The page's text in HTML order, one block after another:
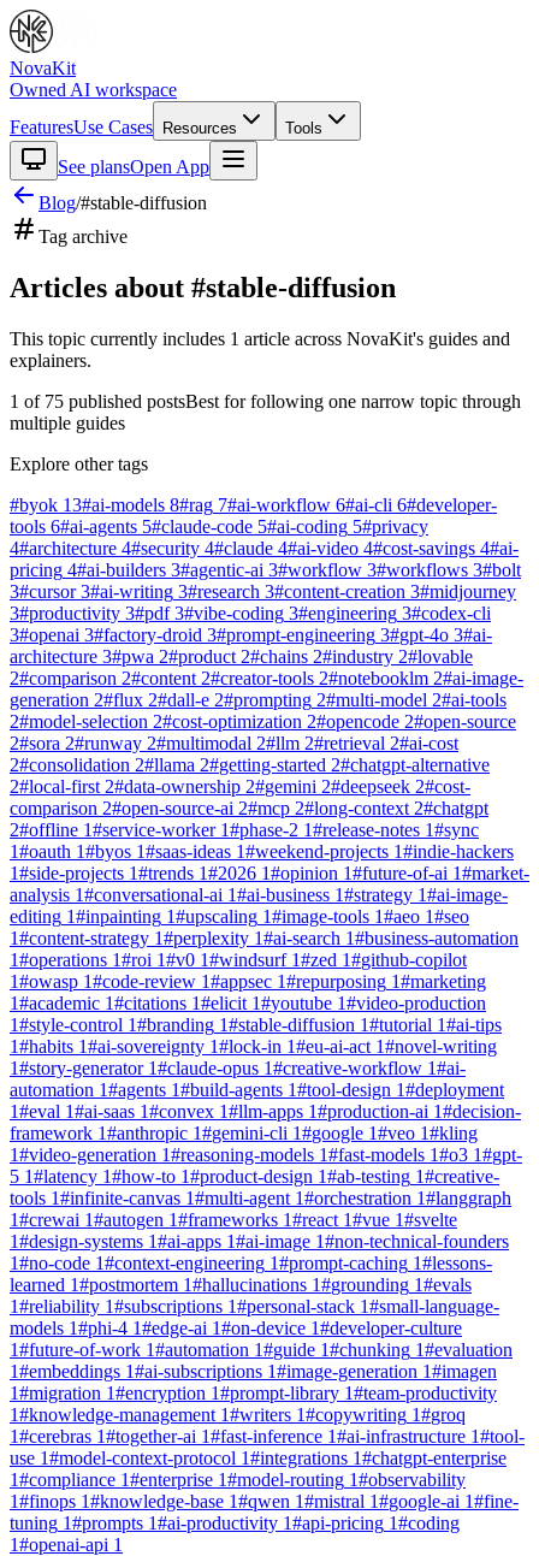
NovaKit
Owned AI workspace
FeaturesUse Cases Resources Tools
See plansOpen App
Blog/#stable-diffusion
Tag archive
Articles about #stable-diffusion
This topic currently includes 1 article across NovaKit's guides and
explainers.
1 of 75 published postsBest for following one narrow topic through
multiple guides
Explore other tags
#byok 13#ai-models 8#rag 7#ai-workflow 6#ai-cli 6#developer-
tools 6#ai-agents 5#claude-code 5#ai-coding 5#privacy
4#architecture 4#security 4#claude 4#ai-video 4#cost-savings 4#ai-
pricing 4#ai-builders 3#agentic-ai 3#workflow 3#workflows 3#bolt
3#cursor 3#ai-writing 3#research 3#content-creation 3#midjourney
3#productivity 3#pdf 3#vibe-coding 3#engineering 3#codex-cli
3#openai 3#factory-droid 3#prompt-engineering 3#gpt-4o 3#ai-
architecture 3#pwa 2#product 2#chains 2#industry 2#lovable
2#comparison 2#content 2#creator-tools 2#notebooklm 2#ai-image-
generation 2#flux 2#dall-e 2#prompting 2#multi-model 2#ai-tools
2#model-selection 2#cost-optimization 2#opencode 2#open-source
2#sora 2#runway 2#multimodal 2#llm 2#retrieval 2#ai-cost
2#consolidation 2#llama 2#getting-started 2#chatgpt-alternative
2#local-first 2#data-ownership 2#gemini 2#deepseek 2#cost-
comparison 2#open-source-ai 2#mcp 2#long-context 2#chatgpt
2#offline 1#service-worker 1#phase-2 1#release-notes 1#sync
1#oauth 1#byos 1#saas-ideas 1#weekend-projects 1#indie-hackers
1#side-projects 1#trends 1#2026 1#opinion 1#future-of-ai 1#market-
analysis 1#conversational-ai 1#ai-business 1#strategy 1#ai-image-
editing 1#inpainting 1#upscaling 1#image-tools 1#aeo 1#seo
1#content-strategy 1#perplexity 1#ai-search 1#business-automation
1#operations 1#roi 1#v0 1#windsurf 1#zed 1#github-copilot
1#owasp 1#code-review 1#appsec 1#repurposing 1#marketing
1#academic 1#citations 1#elicit 1#youtube 1#video-production
1#style-control 1#branding 1#stable-diffusion 1#tutorial 1#ai-tips
1#habits 1#ai-sovereignty 1#lock-in 1#eu-ai-act 1#novel-writing
1#story-generator 1#claude-opus 1#creative-workflow 1#ai-
automation 1#agents 1#build-agents 1#tool-design 1#deployment
1#eval 1#ai-saas 1#convex 1#llm-apps 1#production-ai 1#decision-
framework 1#anthropic 1#gemini-cli 1#google 1#veo 1#kling
1#video-generation 1#reasoning-models 1#fast-models 1#o3 1#gpt-
5 1#latency 1#how-to 1#product-design 1#ab-testing 1#creative-
tools 1#infinite-canvas 1#multi-agent 1#orchestration 1#langgraph
1#crewai 1#autogen 1#frameworks 1#react 1#vue 1#svelte
1#design-systems 1#ai-apps 1#ai-image 1#non-technical-founders
1#no-code 1#context-engineering 1#prompt-caching 1#lessons-
learned 1#postmortem 1#hallucinations 1#grounding 1#evals
1#reliability 1#subscriptions 1#personal-stack 1#small-language-
models 1#phi-4 1#edge-ai 1#on-device 1#developer-culture
1#future-of-work 1#automation 1#guide 1#chunking 1#evaluation
1#embeddings 1#ai-subscriptions 1#image-generation 1#imagen
1#migration 1#encryption 1#prompt-library 1#team-productivity
1#knowledge-management 1#writers 1#copywriting 1#groq
1#cerebras 1#together-ai 1#fast-inference 1#ai-infrastructure 1#tool-
use 1#model-context-protocol 1#integrations 1#chatgpt-enterprise
1#compliance 1#enterprise 1#model-routing 1#observability
1#finops 1#knowledge-base 1#qwen 1#mistral 1#google-ai 1#fine-
tuning 1#prompts 1#ai-productivity 1#api-pricing 1#coding
1#openai-api 1